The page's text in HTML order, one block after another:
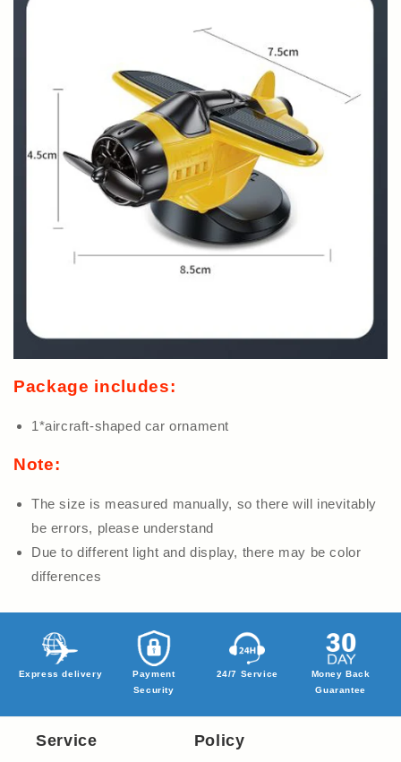
Package includes:
1*aircraft-shaped car ornament
Note:
The size is measured manually, so there will inevitably
be errors, please understand
Due to different light and display, there may be color
differences
Express delivery
Payment
Security
24/7 Service
Money Back
Guarantee
Service Policy